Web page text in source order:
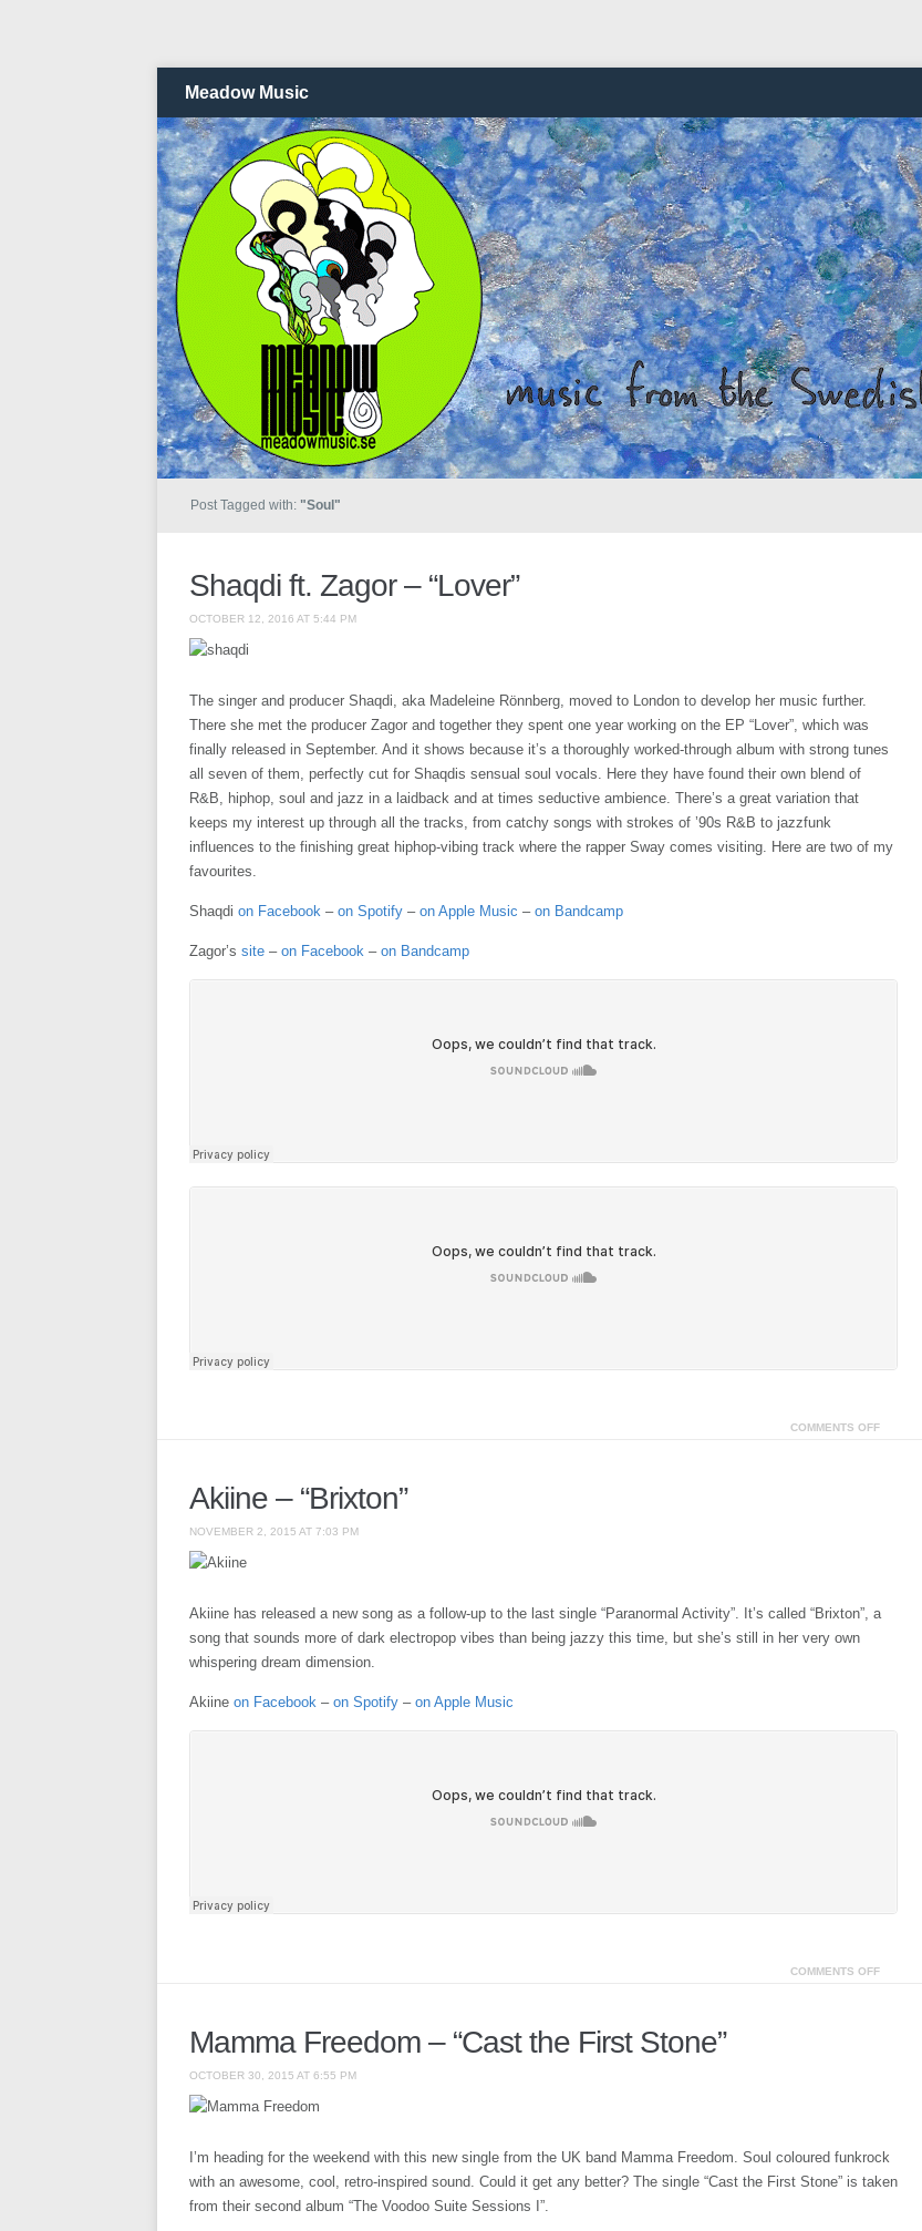
Meadow Music
Post Tagged with: "Soul"
Shaqdi ft. Zagor – “Lover”
OCTOBER 12, 2016 AT 5:44 PM
The singer and producer Shaqdi, aka Madeleine Rönnberg, moved to London to develop her music further.
There she met the producer Zagor and together they spent one year working on the EP “Lover”, which was
finally released in September. And it shows because it’s a thoroughly worked-through album with strong tunes
all seven of them, perfectly cut for Shaqdis sensual soul vocals. Here they have found their own blend of
R&B, hiphop, soul and jazz in a laidback and at times seductive ambience. There’s a great variation that
keeps my interest up through all the tracks, from catchy songs with strokes of ’90s R&B to jazzfunk
influences to the finishing great hiphop-vibing track where the rapper Sway comes visiting. Here are two of my
favourites.
Shaqdi on Facebook – on Spotify – on Apple Music – on Bandcamp
Zagor’s site – on Facebook – on Bandcamp
COMMENTS OFF
Akiine – “Brixton”
NOVEMBER 2, 2015 AT 7:03 PM
Akiine has released a new song as a follow-up to the last single “Paranormal Activity”. It’s called “Brixton”, a
song that sounds more of dark electropop vibes than being jazzy this time, but she’s still in her very own
whispering dream dimension.
Akiine on Facebook – on Spotify – on Apple Music
COMMENTS OFF
Mamma Freedom – “Cast the First Stone”
OCTOBER 30, 2015 AT 6:55 PM
I’m heading for the weekend with this new single from the UK band Mamma Freedom. Soul coloured funkrock
with an awesome, cool, retro-inspired sound. Could it get any better? The single “Cast the First Stone” is taken
from their second album “The Voodoo Suite Sessions I”.